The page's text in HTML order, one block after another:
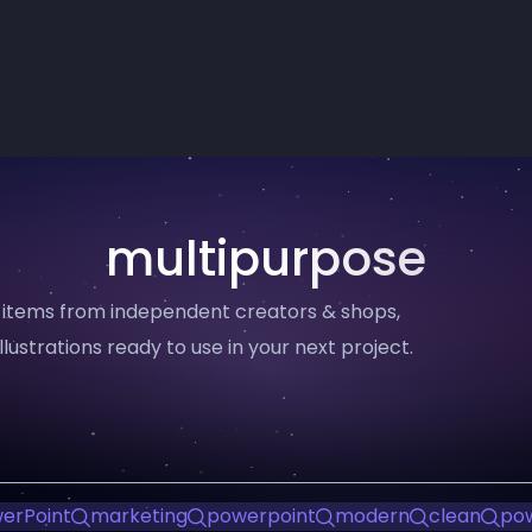
multipurpose
from independent creators & shops,
ready to use in your next project.
marketing powerpoint modern clean